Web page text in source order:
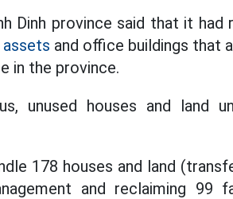
Dinh province said that it had
and office buildings that
in the province.
unused houses and land
178 houses and land
and reclaiming 99